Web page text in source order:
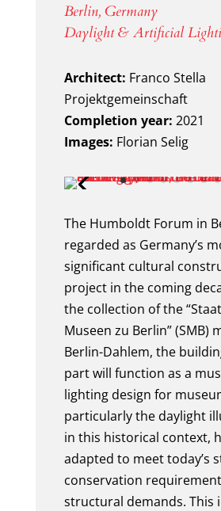
Berlin, Germany
Daylight & Artificial
Architect: Franco Stella
Projektgemeinschaft
Completion year: 2021
Images: Florian Selig
The Humboldt Forum in
regarded as Germany’s
significant cultural
project in the coming
the collection of the
Museen zu Berlin” (SMB)
Berlin-Dahlem, the
part will function as a
lighting design for
particularly the daylight
in this historical context,
adapted to meet today’s
conservation
structural demands. This